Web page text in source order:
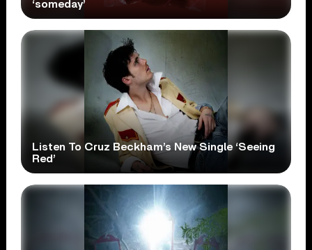
‘someday’
Listen To Cruz Beckham’s New Single ‘Seeing
Red’